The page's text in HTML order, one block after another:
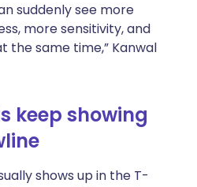
suddenly see more
more sensitivity, and
the same time,” Kanwal
keep showing
shows up in the T-